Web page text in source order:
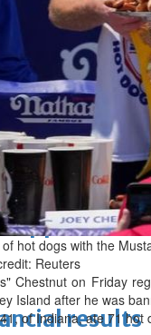
among
appointed
results
hot dogs with the
Reuters
Chestnut on Friday
Island after he was
of Indiana, ate 71 hot